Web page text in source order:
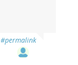
#permalink